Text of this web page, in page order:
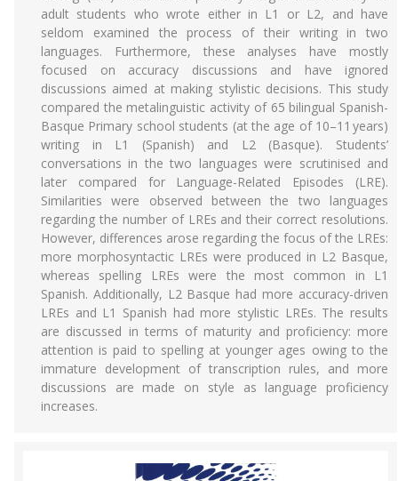
adult students who wrote either in L1 or L2, and have
seldom examined the process of their writing in two
languages. Furthermore, these analyses have mostly
focused on accuracy discussions and have ignored
discussions aimed at making stylistic decisions. This study
compared the metalinguistic activity of 65 bilingual Spanish-
Basque Primary school students (at the age of 10–11 years)
writing in L1 (Spanish) and L2 (Basque). Students’
conversations in the two languages were scrutinised and
later compared for Language-Related Episodes (LRE).
Similarities were observed between the two languages
regarding the number of LREs and their correct resolutions.
However, differences arose regarding the focus of the LREs:
more morphosyntactic LREs were produced in L2 Basque,
whereas spelling LREs were the most common in L1
Spanish. Additionally, L2 Basque had more accuracy-driven
LREs and L1 Spanish had more stylistic LREs. The results
are discussed in terms of maturity and proficiency: more
attention is paid to spelling at younger ages owing to the
immature development of transcription rules, and more
discussions are made on style as language proficiency
increases.